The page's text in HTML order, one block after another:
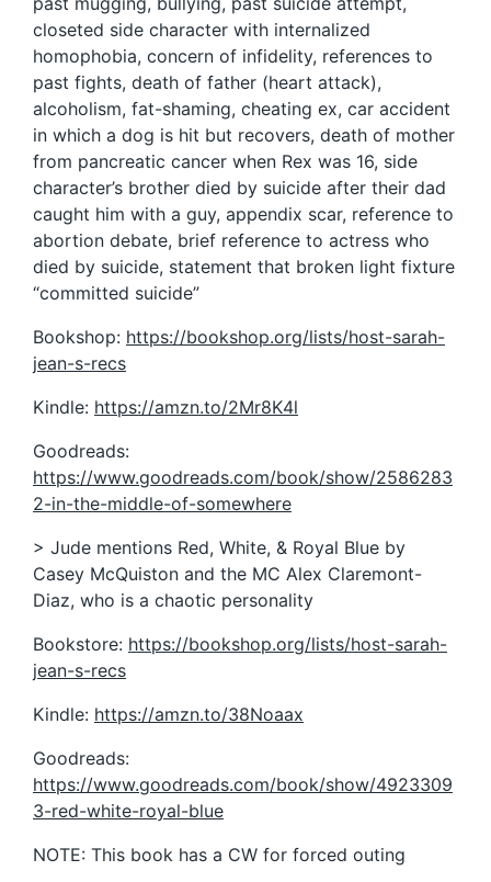
closeted side character with internalized
homophobia, concern of infidelity, references to
past fights, death of father (heart attack),
alcoholism, fat-shaming, cheating ex, car accident
in which a dog is hit but recovers, death of mother
from pancreatic cancer when Rex was 16, side
character’s brother died by suicide after their dad
caught him with a guy, appendix scar, reference to
abortion debate, brief reference to actress who
died by suicide, statement that broken light fixture
“committed suicide”
Bookshop: https://bookshop.org/lists/host-sarah-
jean-s-recs
Kindle: https://amzn.to/2Mr8K4l
Goodreads:
https://www.goodreads.com/book/show/2586283
2-in-the-middle-of-somewhere
> Jude mentions Red, White, & Royal Blue by
Casey McQuiston and the MC Alex Claremont-
Diaz, who is a chaotic personality
Bookstore: https://bookshop.org/lists/host-sarah-
jean-s-recs
Kindle: https://amzn.to/38Noaax
Goodreads:
https://www.goodreads.com/book/show/4923309
3-red-white-royal-blue
NOTE: This book has a CW for forced outing